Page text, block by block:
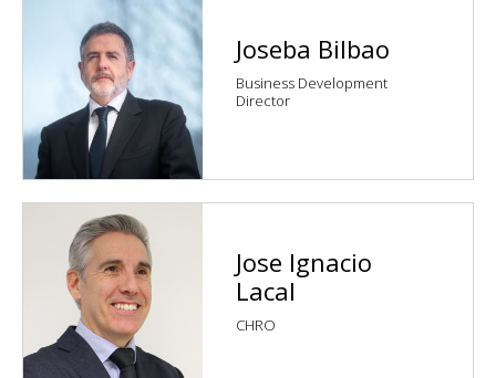
Joseba Bilbao
Business Development
Director
Jose Ignacio
Lacal
CHRO